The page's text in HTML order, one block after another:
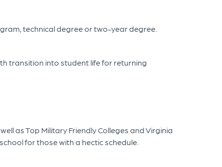
technical degree or two-year degree.
transition into student life for returning
as Top Military Friendly Colleges and Virginia
for those with a hectic schedule.